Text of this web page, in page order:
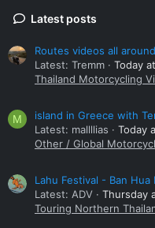
Latest posts
Routes videos all
Latest: Tremm
Today
Thailand Motorcycling
M
island in Greece with
Latest: mallllias
Today
Other / Global
Lahu Festival - Ban
Latest: ADV
Thursday
Touring Northern